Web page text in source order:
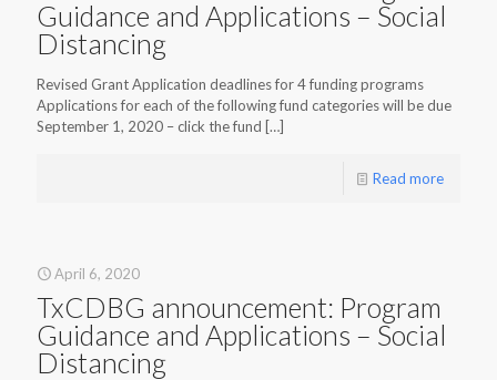
Guidance and Applications – Social
Distancing
Revised Grant Application deadlines for 4 funding programs
Applications for each of the following fund categories will be due
September 1, 2020 – click the fund […]
Read more
April 6, 2020
TxCDBG announcement: Program
Guidance and Applications – Social
Distancing